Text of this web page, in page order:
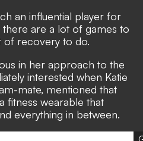
an influential player for
are a lot of games to
of recovery to do.
in her approach to the
interested when Katie
mate, mentioned that
fitness wearable that
everything in between.